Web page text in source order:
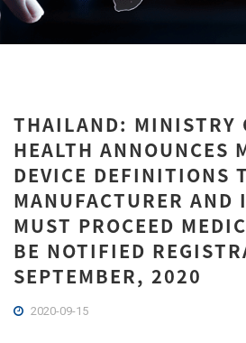
THAILAND: MINISTRY
HEALTH ANNOUNCES
DEVICE DEFINITIONS
MANUFACTURER AND
MUST PROCEED
BE NOTIFIED
SEPTEMBER, 2020
2020-09-15